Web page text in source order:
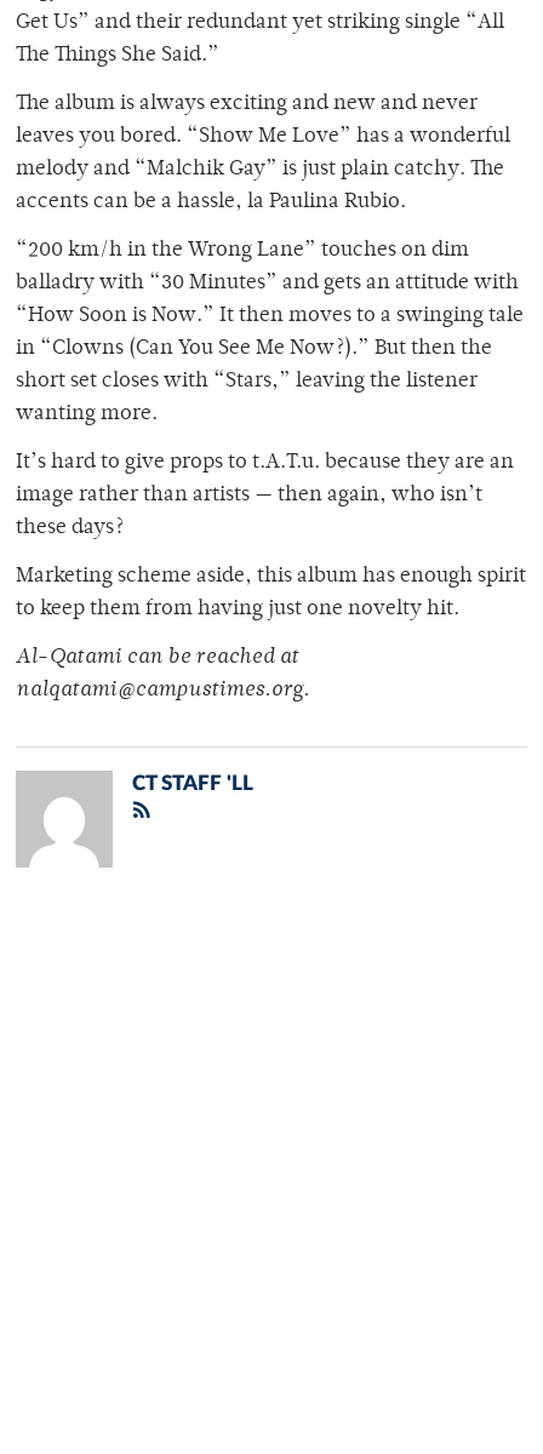
Get Us” and their redundant yet striking single “All
The Things She Said.”
The album is always exciting and new and never
leaves you bored. “Show Me Love” has a wonderful
melody and “Malchik Gay” is just plain catchy. The
accents can be a hassle, la Paulina Rubio.
“200 km/h in the Wrong Lane” touches on dim
balladry with “30 Minutes” and gets an attitude with
“How Soon is Now.” It then moves to a swinging tale
in “Clowns (Can You See Me Now?).” But then the
short set closes with “Stars,” leaving the listener
wanting more.
It’s hard to give props to t.A.T.u. because they are an
image rather than artists — then again, who isn’t
these days?
Marketing scheme aside, this album has enough spirit
to keep them from having just one novelty hit.
Al-Qatami can be reached at
nalqatami@campustimes.org.
CT STAFF 'LL